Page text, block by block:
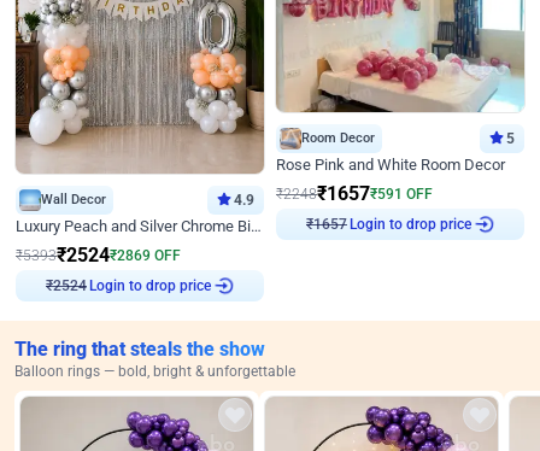
Wall Decor 4.9
Luxury Peach and Silver Chrome Birthday Decoration With Flowers on Wall
₹5393₹2524₹2869 OFF
₹2524
Login to drop price
Room Decor 5
Rose Pink and White Room Decor
₹2248₹1657₹591 OFF
₹1657
Login to drop price
The ring that steals the show
Balloon rings — bold, bright & unforgettable